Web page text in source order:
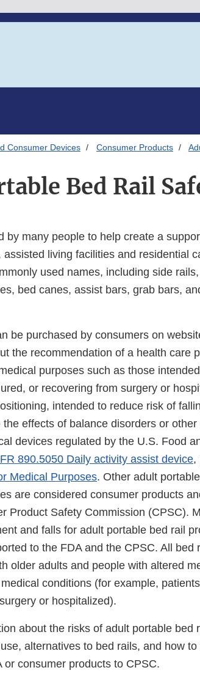
Consumer Devices Consumer Products
Bed Rail
by many people to help create a
living facilities and residential
used names, including side
bed canes, assist bars, grab bars,
be purchased by consumers on
the recommendation of a health care
purposes such as those
or recovering from surgery or
intended to reduce risk of
effects of balance disorders or other
devices regulated by the U.S. Food
890.5050 Daily activity assist device,
Medical Purposes. Other adult
are considered consumer products
Product Safety Commission (CPSC).
and falls for adult portable bed rail
to the FDA and the CPSC. All bed
older adults and people with altered
conditions (for example,
or hospitalized).
about the risks of adult portable bed
alternatives to bed rails, and how
consumer products to CPSC.